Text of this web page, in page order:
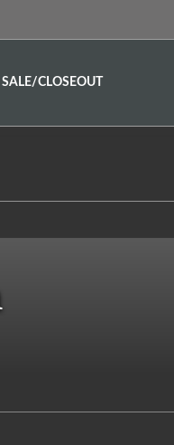
SALE/CLOSEOUT